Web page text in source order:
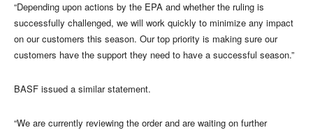
“Depending upon actions by the EPA and whether the ruling is
successfully challenged, we will work quickly to minimize any impact
on our customers this season. Our top priority is making sure our
customers have the support they need to have a successful season.”
BASF issued a similar statement.
“We are currently reviewing the order and are waiting on further